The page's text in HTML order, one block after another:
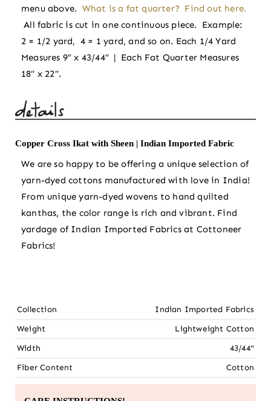
Fabric
quantity
menu above. What is a fat quarter? Find out here.
All fabric is cut in one continuous piece. Example:
2 = 1/2 yard, 4 = 1 yard, and so on. Each 1/4 Yard
Measures 9″ x 43/44″ | Each Fat Quarter Measures
18″ x 22″.
Copper Cross Ikat with Sheen | Indian Imported Fabric
We are so happy to be offering a unique selection of
yarn-dyed cottons manufactured with love in India!
From unique yarn-dyed wovens to hand quilted
kanthas, the color range is rich and vibrant. Find
yardage of Indian Imported Fabrics at Cottoneer
Fabrics!
Collection
Indian Imported Fabrics
Weight
Lightweight Cotton
Width
43/44"
Fiber Content
Cotton